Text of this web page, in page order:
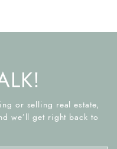
or selling real estate,
we’ll get right back to